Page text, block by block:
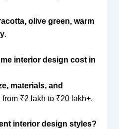
olive green, warm
.
interior design cost in
materials, and
from ₹2 lakh to ₹20 lakh+.
interior design styles?